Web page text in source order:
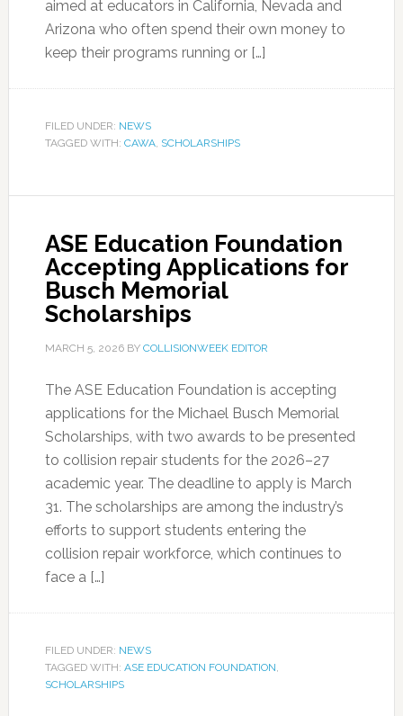
aimed at educators in California, Nevada and
Arizona who often spend their own money to
keep their programs running or […]
FILED UNDER: NEWS
TAGGED WITH: CAWA, SCHOLARSHIPS
ASE Education Foundation
Accepting Applications for
Busch Memorial
Scholarships
MARCH 5, 2026BY COLLISIONWEEK EDITOR
The ASE Education Foundation is accepting
applications for the Michael Busch Memorial
Scholarships, with two awards to be presented
to collision repair students for the 2026–27
academic year. The deadline to apply is March
31. The scholarships are among the industry’s
efforts to support students entering the
collision repair workforce, which continues to
face a […]
FILED UNDER: NEWS
TAGGED WITH: ASE EDUCATION FOUNDATION,
SCHOLARSHIPS